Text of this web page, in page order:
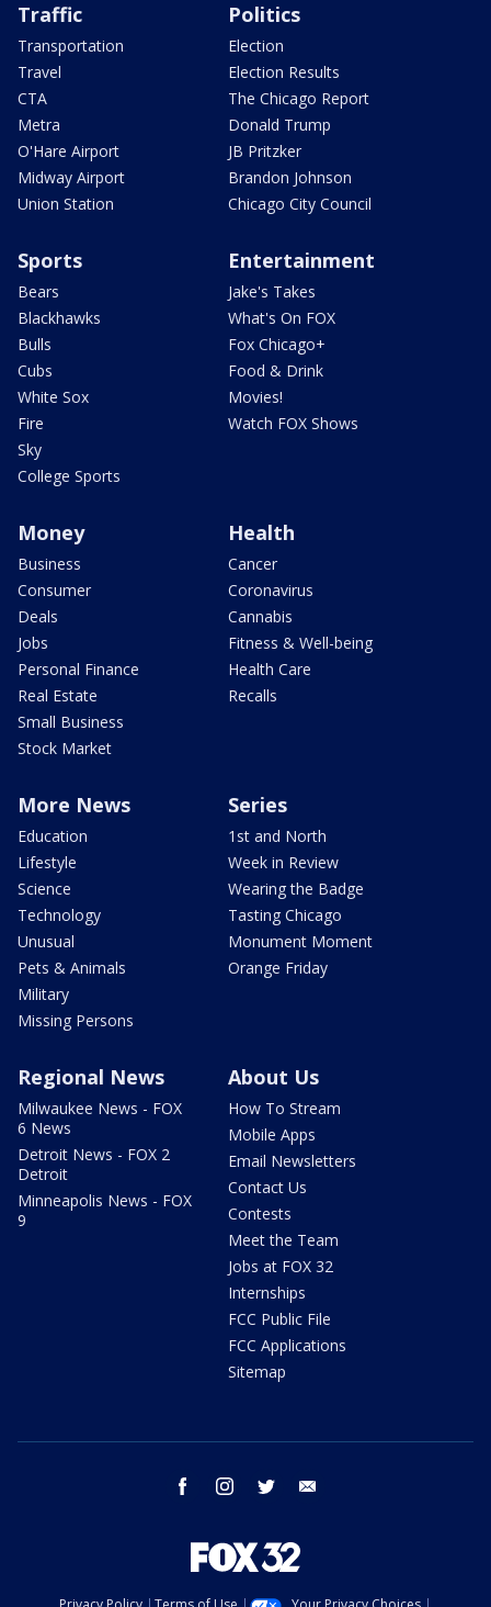
Traffic
Transportation
Travel
CTA
Metra
O'Hare Airport
Midway Airport
Union Station
Politics
Election
Election Results
The Chicago Report
Donald Trump
JB Pritzker
Brandon Johnson
Chicago City Council
Sports
Bears
Blackhawks
Bulls
Cubs
White Sox
Fire
Sky
College Sports
Entertainment
Jake's Takes
What's On FOX
Fox Chicago+
Food & Drink
Movies!
Watch FOX Shows
Money
Business
Consumer
Deals
Jobs
Personal Finance
Real Estate
Small Business
Stock Market
Health
Cancer
Coronavirus
Cannabis
Fitness & Well-being
Health Care
Recalls
More News
Education
Lifestyle
Science
Technology
Unusual
Pets & Animals
Military
Missing Persons
Series
1st and North
Week in Review
Wearing the Badge
Tasting Chicago
Monument Moment
Orange Friday
Regional News
Milwaukee News - FOX
6 News
Detroit News - FOX 2
Detroit
Minneapolis News - FOX
9
About Us
How To Stream
Mobile Apps
Email Newsletters
Contact Us
Contests
Meet the Team
Jobs at FOX 32
Internships
FCC Public File
FCC Applications
Sitemap
facebook instagram twitter